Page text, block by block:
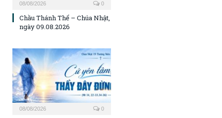
08/08/2026 0
Chầu Thánh Thể – Chúa Nhật,
ngày 09.08.2026
08/08/2026 0